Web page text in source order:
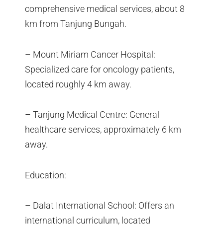
comprehensive medical services, about 8
km from Tanjung Bungah.
– Mount Miriam Cancer Hospital:
Specialized care for oncology patients,
located roughly 4 km away.
– Tanjung Medical Centre: General
healthcare services, approximately 6 km
away.
Education:
– Dalat International School: Offers an
international curriculum, located